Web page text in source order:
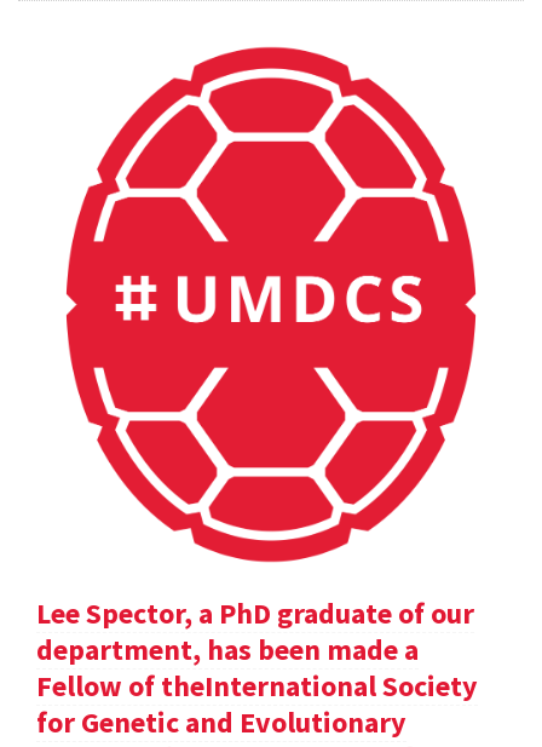
Lee Spector, a PhD graduate of our
department, has been made a
Fellow of theInternational Society
for Genetic and Evolutionary